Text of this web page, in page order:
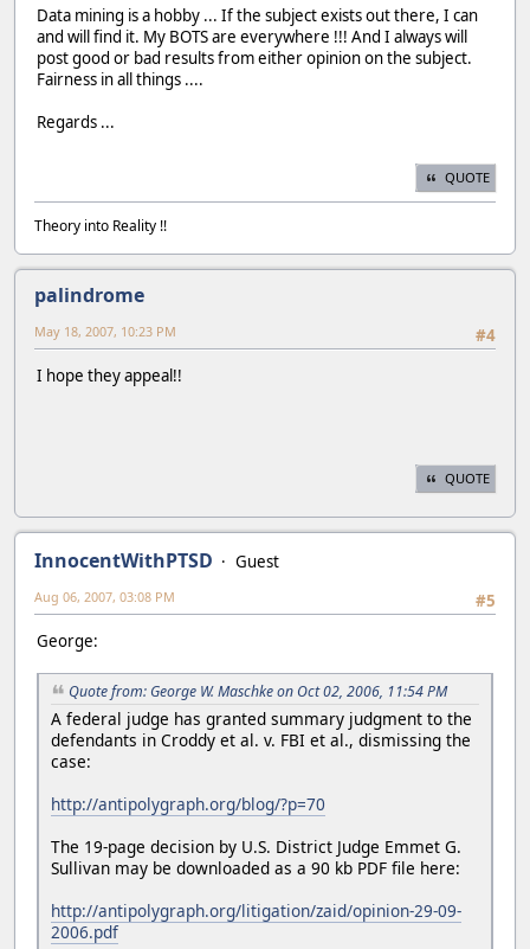
Data mining is a hobby ... If the subject exists out there, I can
and will find it. My BOTS are everywhere !!! And I always will
post good or bad results from either opinion on the subject.
Fairness in all things ....
Regards ...
QUOTE
Theory into Reality !!
palindrome
#4
May 18, 2007, 10:23 PM
I hope they appeal!!
QUOTE
InnocentWithPTSD
Guest
#5
Aug 06, 2007, 03:08 PM
George:
Quote from: George W. Maschke on Oct 02, 2006, 11:54 PM
A federal judge has granted summary judgment to the
defendants in Croddy et al. v. FBI et al., dismissing the
case:
http://antipolygraph.org/blog/?p=70
The 19-page decision by U.S. District Judge Emmet G.
Sullivan may be downloaded as a 90 kb PDF file here:
http://antipolygraph.org/litigation/zaid/opinion-29-09-
2006.pdf